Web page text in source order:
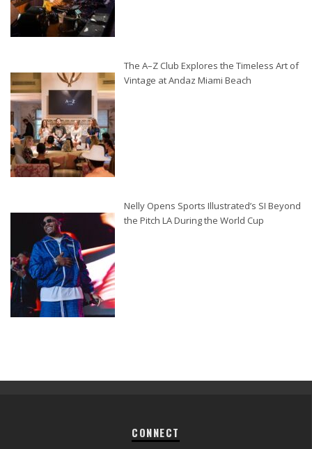
The A–Z Club Explores the Timeless Art of
Vintage at Andaz Miami Beach
Nelly Opens Sports Illustrated’s SI Beyond
the Pitch LA During the World Cup
CONNECT